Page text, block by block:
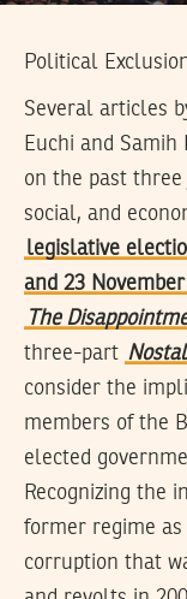
Political
Several articles
Euchi and
on the past
social, and
legislative
and 23
The
three-part
consider the
members of the
elected
Recognizing the
former regime
corruption that